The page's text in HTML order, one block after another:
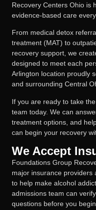
Recovery Centers Ohio is
evidence-based care
From medical detox
treatment (MAT) to
recovery support, we
designed to meet each
Arlington location proudly
and surrounding Central
If you are ready to take
team today. We can
treatment options, and
can begin your recovery
We Accept
Foundations Group
major insurance providers
to help make alcohol
admissions team can
questions before you